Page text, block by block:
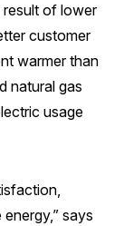
result of lower
customer
warmer than
natural gas
usage
says